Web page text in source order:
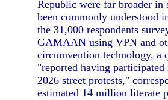
Republic were far broader in
been commonly understood
the 31,000 respondents
GAMAAN using VPN and
circumvention technology, a
"reported having participated
2026 street protests,"
estimated 14 million literate